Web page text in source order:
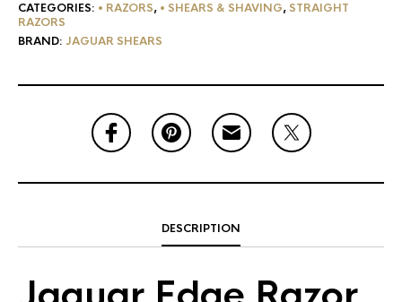
CATEGORIES: • RAZORS, • SHEARS & SHAVING, STRAIGHT
RAZORS
BRAND: JAGUAR SHEARS
DESCRIPTION